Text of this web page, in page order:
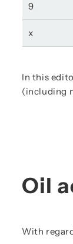
9
x
In this
(including
Oil
With